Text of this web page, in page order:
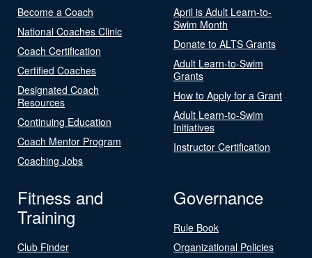
Become a Coach
National Coaches Clinic
Coach Certification
Certified Coaches
Designated Coach
Resources
Continuing Education
Coach Mentor Program
Coaching Jobs
April is Adult Learn-to-
Swim Month
Donate to ALTS Grants
Adult Learn-to-Swim
Grants
How to Apply for a Grant
Adult Learn-to-Swim
Initiatives
Instructor Certification
Fitness and
Training
Club Finder
Governance
Rule Book
Organizational Policies